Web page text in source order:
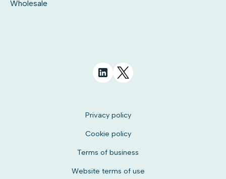
Wholesale
Privacy policy
Cookie policy
Terms of business
Website terms of use